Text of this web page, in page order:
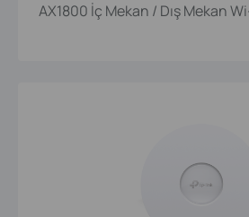
AX1800 İç Mekan / Dış Mekan